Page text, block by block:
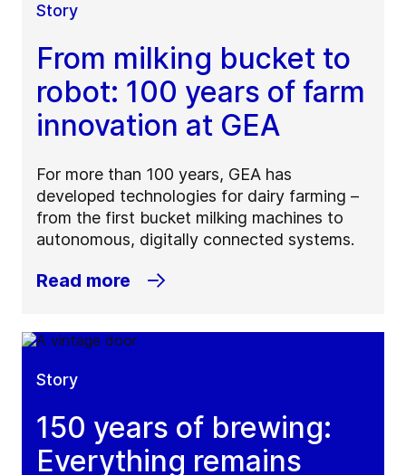
Story
From milking bucket to
robot: 100 years of farm
innovation at GEA
For more than 100 years, GEA has
developed technologies for dairy farming –
from the first bucket milking machines to
autonomous, digitally connected systems.
Read more
Story
150 years of brewing:
Everything remains